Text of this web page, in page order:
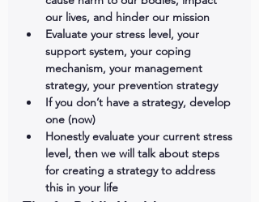
our lives, and hinder our mission
Evaluate your stress level, your
support system, your coping
mechanism, your management
strategy, your prevention strategy
If you don’t have a strategy, develop
one (now)
Honestly evaluate your current stress
level, then we will talk about steps
for creating a strategy to address
this in your life